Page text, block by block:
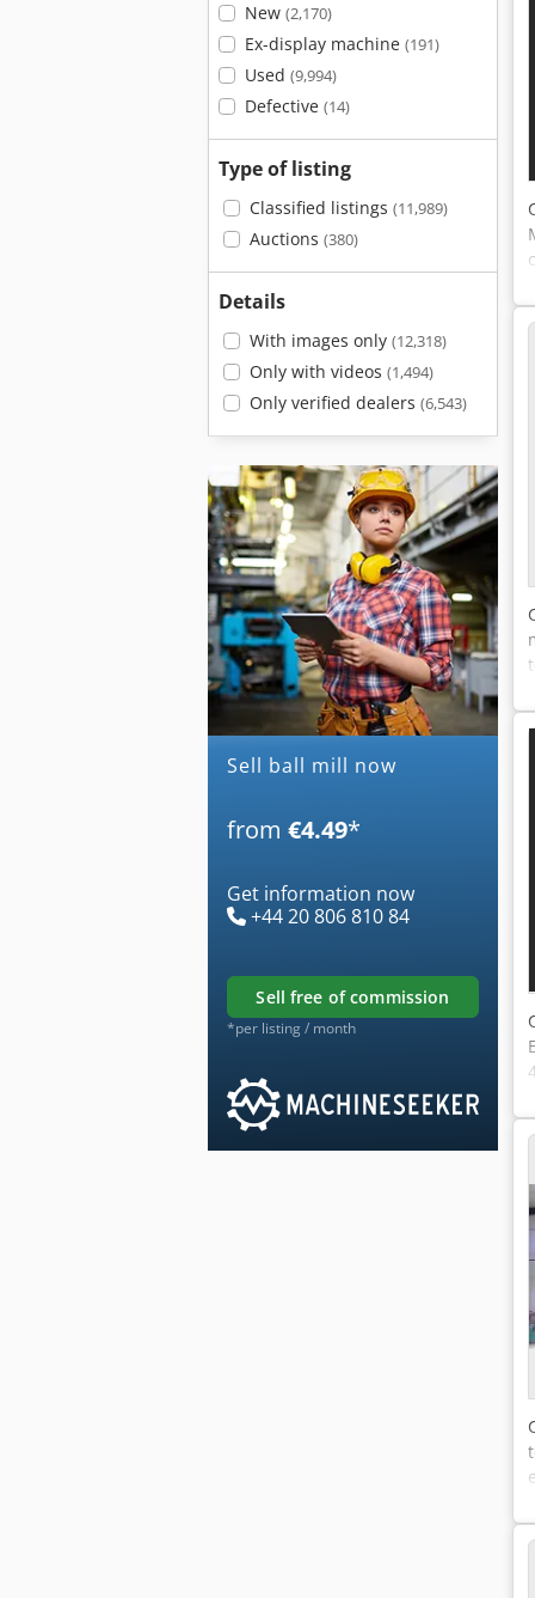
New (2,170)
Ex-display machine (191)
Used (9,994)
Defective (14)
Type of listing
Classified listings (11,989)
Auctions (380)
Details
With images only (12,318)
Only with videos (1,494)
Only verified dealers (6,543)
Sell ball mill now
from €4.49*
Get information now
+44 20 806 810 84
sell free of commission
*per listing / month